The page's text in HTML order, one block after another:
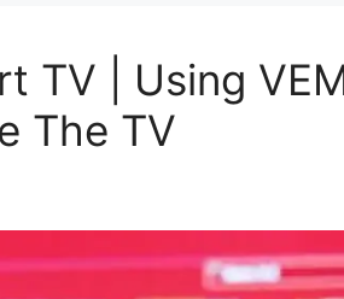
TV | Using
The TV